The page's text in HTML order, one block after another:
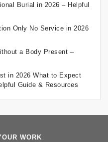
Burial in 2026 – Helpful
Only No Service in 2026
a Body Present –
in 2026 What to Expect
Guide & Resources
WORK